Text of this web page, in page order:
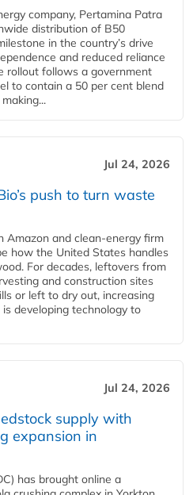
company, Pertamina Patra
distribution of B50
in the country’s drive
and reduced reliance
rollout follows a government
to contain a 50 per cent blend
Jul 24, 2026
push to turn waste
and clean‑energy firm
how the United States handles
For decades, leftovers from
and construction sites
or left to dry out, increasing
developing technology to
Jul 24, 2026
supply with
expansion in
has brought online a